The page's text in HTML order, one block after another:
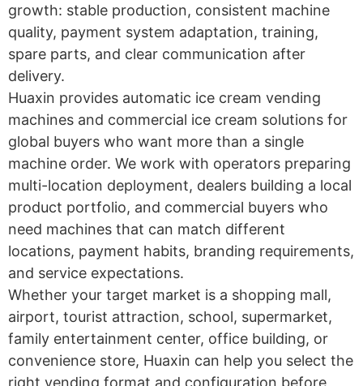
growth: stable production, consistent machine
quality, payment system adaptation, training,
spare parts, and clear communication after
delivery.
Huaxin provides automatic ice cream vending
machines and commercial ice cream solutions for
global buyers who want more than a single
machine order. We work with operators preparing
multi-location deployment, dealers building a local
product portfolio, and commercial buyers who
need machines that can match different
locations, payment habits, branding requirements,
and service expectations.
Whether your target market is a shopping mall,
airport, tourist attraction, school, supermarket,
family entertainment center, office building, or
convenience store, Huaxin can help you select the
right vending format and configuration before